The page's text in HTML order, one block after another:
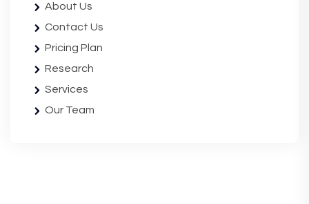
About Us
Contact Us
Pricing Plan
Research
Services
Our Team